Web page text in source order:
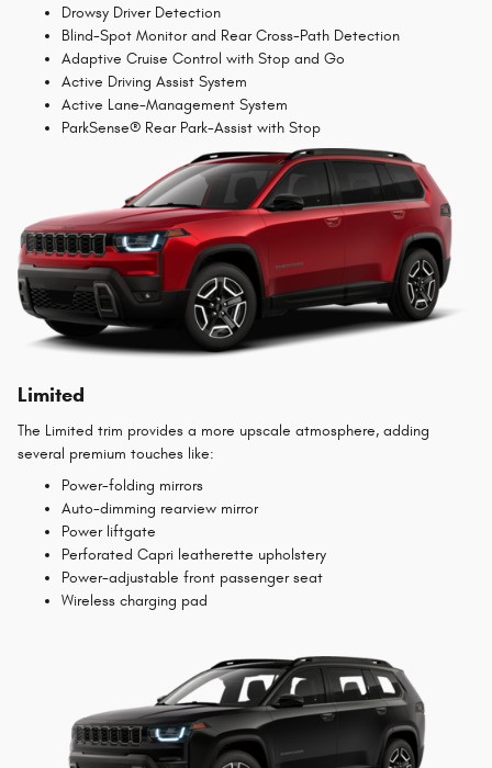
Drowsy Driver Detection
Blind-Spot Monitor and Rear Cross-Path Detection
Adaptive Cruise Control with Stop and Go
Active Driving Assist System
Active Lane-Management System
ParkSense® Rear Park-Assist with Stop
Limited
The Limited trim provides a more upscale atmosphere, adding
several premium touches like:
Power-folding mirrors
Auto-dimming rearview mirror
Power liftgate
Perforated Capri leatherette upholstery
Power-adjustable front passenger seat
Wireless charging pad